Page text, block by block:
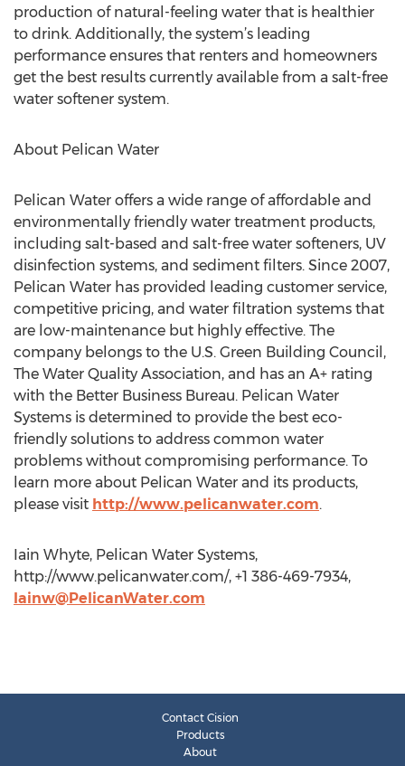
production of natural-feeling water that is healthier
to drink. Additionally, the system’s leading
performance ensures that renters and homeowners
get the best results currently available from a salt-free
water softener system.
About Pelican Water
Pelican Water offers a wide range of affordable and
environmentally friendly water treatment products,
including salt-based and salt-free water softeners, UV
disinfection systems, and sediment filters. Since 2007,
Pelican Water has provided leading customer service,
competitive pricing, and water filtration systems that
are low-maintenance but highly effective. The
company belongs to the U.S. Green Building Council,
The Water Quality Association, and has an A+ rating
with the Better Business Bureau. Pelican Water
Systems is determined to provide the best eco-
friendly solutions to address common water
problems without compromising performance. To
learn more about Pelican Water and its products,
please visit http://www.pelicanwater.com.
Iain Whyte, Pelican Water Systems,
http://www.pelicanwater.com/, +1 386-469-7934,
Iainw@PelicanWater.com
Contact Cision
Products
About